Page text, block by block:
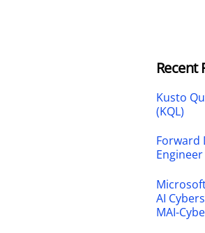
Recent
Kusto
(KQL)
Forward
Engineer
AI
MAI-